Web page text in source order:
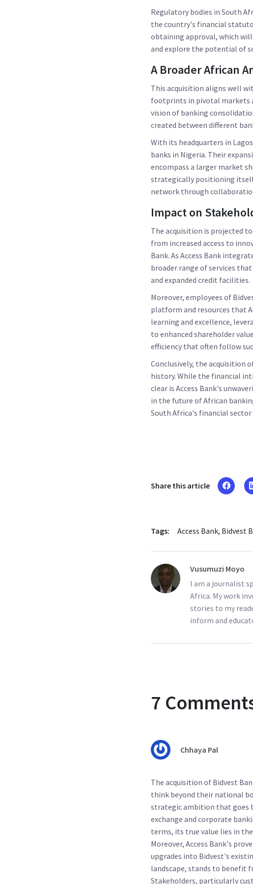
Regulatory bodies in South
the country's financial
obtaining approval, which
and explore the potential of
A Broader African
This acquisition aligns well
footprints in pivotal markets
vision of banking
created between different
With its headquarters in
banks in Nigeria. Their
encompass a larger market
strategically positioning
network through
Impact on
The acquisition is projected
from increased access to
Bank. As Access Bank
broader range of services
and expanded credit facilities.
Moreover, employees of
platform and resources that
learning and excellence,
to enhanced shareholder
efficiency that often follow
Conclusively, the acquisition
history. While the financial
clear is Access Bank's
in the future of African
South Africa's financial sector
Share this article
Tags: Access Bank Bidvest
Vusumuzi Moyo
I am a journalist
Africa. My work
stories to my
inform and
7
Chhaya Pal
The acquisition of Bidvest
think beyond their national
strategic ambition that goes
exchange and corporate
terms, its true value lies in
Moreover, Access Bank's
upgrades into Bidvest's
landscape, stands to benefit
Stakeholders, particularly